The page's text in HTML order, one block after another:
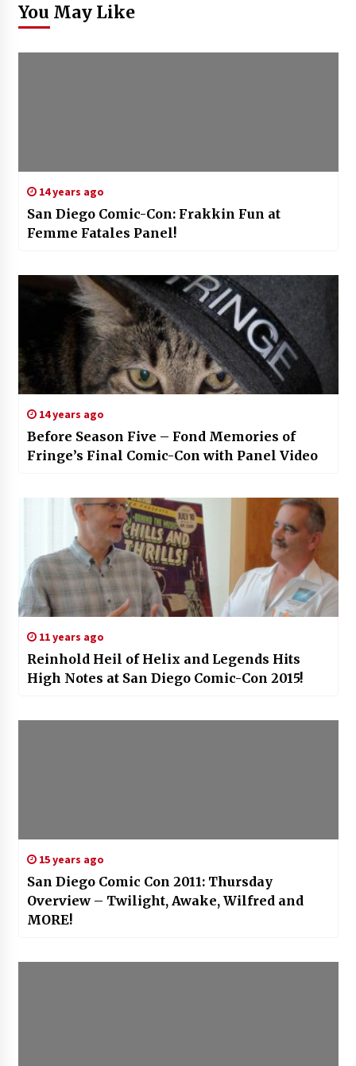
You May Like
14 years ago
San Diego Comic-Con: Frakkin Fun at
Femme Fatales Panel!
14 years ago
Before Season Five – Fond Memories of
Fringe’s Final Comic-Con with Panel Video
11 years ago
Reinhold Heil of Helix and Legends Hits
High Notes at San Diego Comic-Con 2015!
15 years ago
San Diego Comic Con 2011: Thursday
Overview – Twilight, Awake, Wilfred and
MORE!